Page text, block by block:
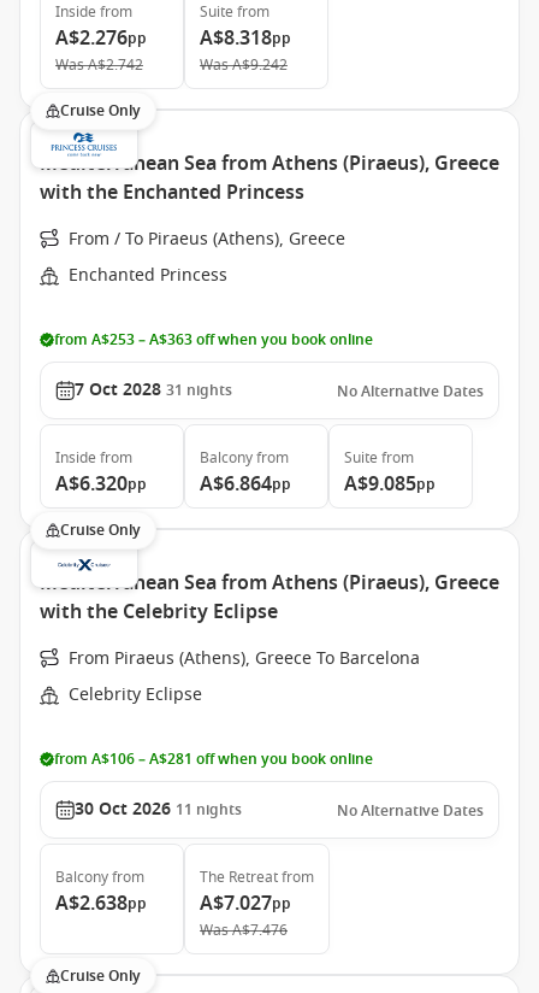
Inside from
A$2.276pp
WasA$2.742
Suite from
A$8.318pp
WasA$9.242
Cruise Only
Mediterranean Sea from Athens (Piraeus), Greece
with the Enchanted Princess
From / To Piraeus (Athens), Greece
Enchanted Princess
from A$253 – A$363 off when you book online
7 Oct 2028 31 nights No Alternative Dates
Inside from
A$6.320pp
Balconyfrom
A$6.864pp
Suite from
A$9.085pp
Cruise Only
Mediterranean Sea from Athens (Piraeus), Greece
with the Celebrity Eclipse
From Piraeus (Athens), Greece To Barcelona
Celebrity Eclipse
from A$106 – A$281 off when you book online
30 Oct 2026 11 nights No Alternative Dates
Balconyfrom
A$2.638pp
The Retreatfrom
A$7.027pp
WasA$7.476
Cruise Only